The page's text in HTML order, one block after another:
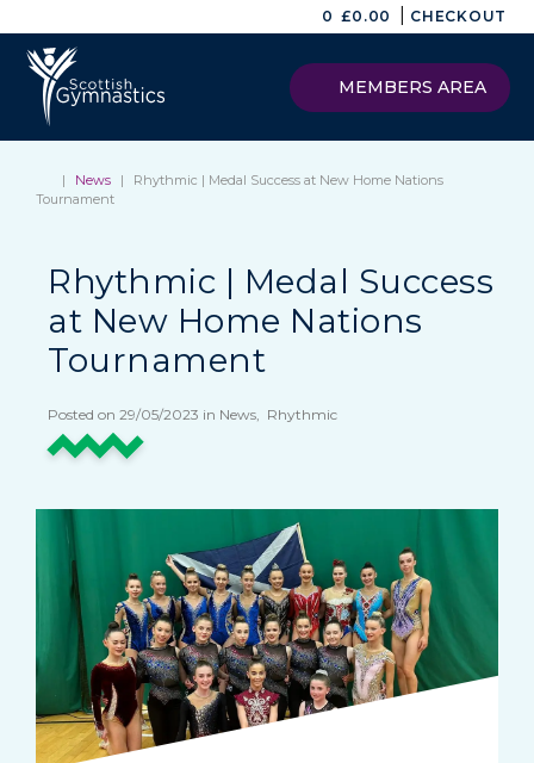
0 £0.00 CHECKOUT
MEMBERS AREA
| News |
Rhythmic | Medal Success at New Home Nations
Tournament
Rhythmic | Medal Success
at New Home Nations
Tournament
Posted on 29/05/2023 in News, Rhythmic